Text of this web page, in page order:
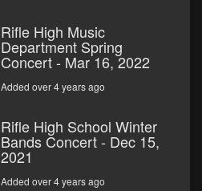
Rifle High Music
Department Spring
Concert - Mar 16, 2022
Added over 4 years ago
Rifle High School Winter
Bands Concert - Dec 15,
2021
Added over 4 years ago